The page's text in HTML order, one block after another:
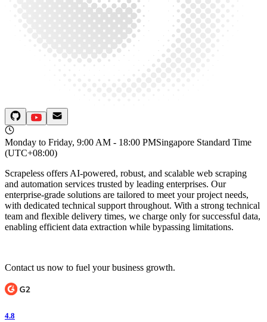
Monday to Friday, 9:00 AM - 18:00 PMSingapore Standard Time
(UTC+08:00)
Scrapeless offers AI-powered, robust, and scalable web scraping
and automation services trusted by leading enterprises. Our
enterprise-grade solutions are tailored to meet your project needs,
with dedicated technical support throughout. With a strong technical
team and flexible delivery times, we charge only for successful data,
enabling efficient data extraction while bypassing limitations.
Contact us now to fuel your business growth.
4.8